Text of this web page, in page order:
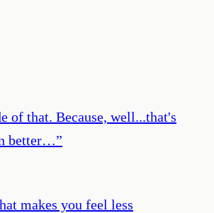
of that. Because, well...that's
better…”
makes you feel less